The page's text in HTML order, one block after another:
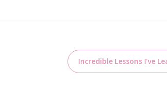
Incredible Lessons I’ve